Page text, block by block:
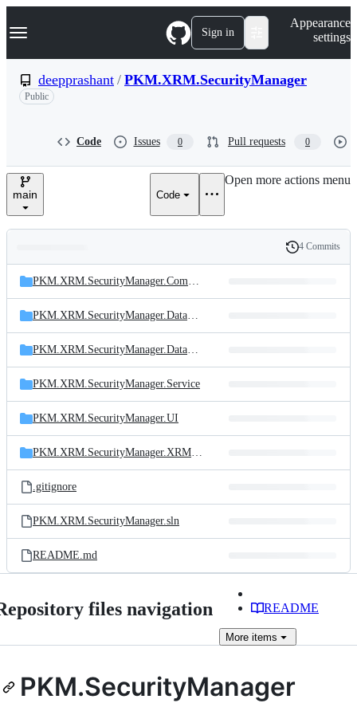
k
p
n
Navigation Menu Sign in
Appearance
settings
deepprashant / PKM.XRM.SecurityManager
Public
Code Issues 0 Pull requests 0
main Code
Open more actions menu
and
files
Latest
commit
History
4 Commits
PKM.XRM.SecurityManager.Common
PKM.XRM.SecurityManager.DataLayer
PKM.XRM.SecurityManager.DataModelLayer
PKM.XRM.SecurityManager.Service
PKM.XRM.SecurityManager.UI
PKM.XRM.SecurityManager.XRMTool
.gitignore
PKM.XRM.SecurityManager.sln
README.md
files navigation README
More items
PKM.SecurityManager